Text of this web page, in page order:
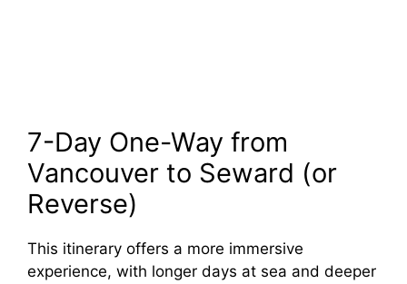
7-Day One-Way from
Vancouver to Seward (or
Reverse)
This itinerary offers a more immersive
experience, with longer days at sea and deeper